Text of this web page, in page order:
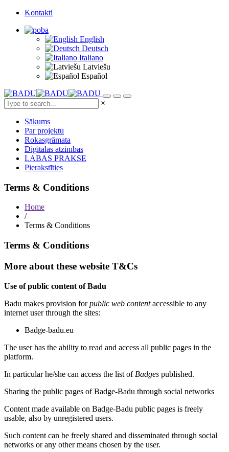
Kontakti
English
Deutsch
Italiano
Latviešu
Español
×
Sākums
Par projektu
Rokasgrāmata
Digitālās atzinības
LABAS PRAKSE
Pierakstīties
Terms & Conditions
Home
/
Terms & Conditions
Terms & Conditions
More about these website T&Cs
Use of public content of Badu
Badu makes provision forpublic web contentaccessible to any
internet user through the sites:
Badge-badu.eu
The user has the ability to read and access all public pages in the
platform.
In particular he/she can access the list of Badges published.
Sharing the public pages of Badge-Badu through social networks
Content made available on Badge-Badu public pages is freely
usable, also by unregistered users.
Such content can be freely shared and disseminated through social
networks or any other means chosen by the user.